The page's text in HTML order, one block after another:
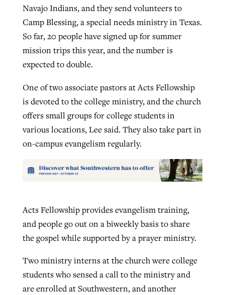
Navajo Indians, and they send volunteers to
Camp Blessing, a special needs ministry in Texas.
So far, 20 people have signed up for summer
mission trips this year, and the number is
expected to double.
One of two associate pastors at Acts Fellowship
is devoted to the college ministry, and the church
offers small groups for college students in
various locations, Lee said. They also take part in
on-campus evangelism regularly.
Acts Fellowship provides evangelism training,
and people go out on a biweekly basis to share
the gospel while supported by a prayer ministry.
Two ministry interns at the church were college
students who sensed a call to the ministry and
are enrolled at Southwestern, and another